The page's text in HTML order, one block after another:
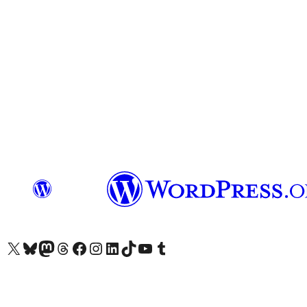
Visit our X (formerly Twitter) account
Visit our Bluesky account
Visit our Mastodon account
Visit our Threads account
Visit our Facebook page
Visit our Instagram account
Visit our LinkedIn account
Visit our TikTok account
Visit our YouTube channel
Visit our Tumblr account